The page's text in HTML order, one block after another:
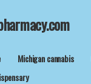
Michigan cannabis